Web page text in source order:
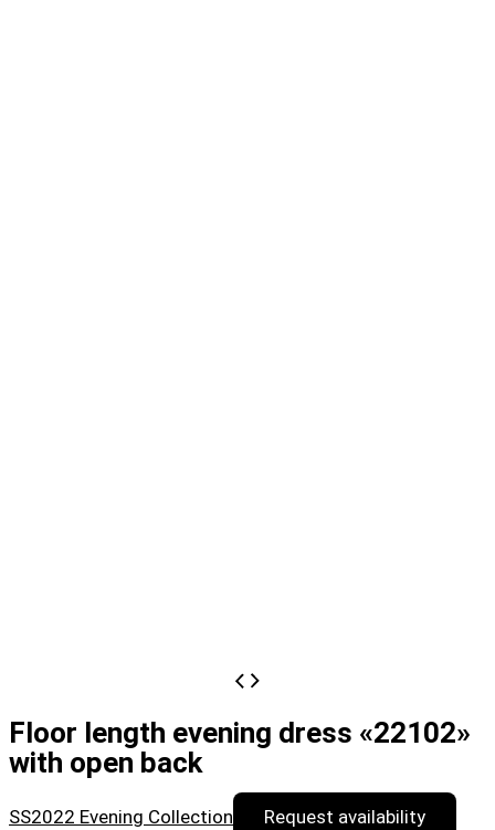
Floor length evening dress «22102»
with open back
SS2022 Evening Collection Request availability